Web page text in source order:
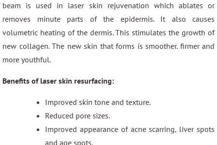
beam is used in laser skin rejuvenation which ablates or
removes minute parts of the epidermis. It also causes
volumetric heating of the dermis. This stimulates the growth of
new collagen. The new skin that forms is smoother. firmer and
more youthful.
Benefits of laser skin resurfacing:
Improved skin tone and texture.
Reduced pore sizes.
Improved appearance of acne scarring, liver spots
and age spots.